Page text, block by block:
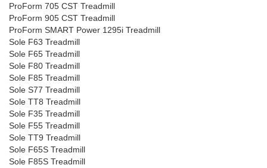
ProForm 705 CST Treadmill
ProForm 905 CST Treadmill
ProForm SMART Power 1295i Treadmill
Sole F63 Treadmill
Sole F65 Treadmill
Sole F80 Treadmill
Sole F85 Treadmill
Sole S77 Treadmill
Sole TT8 Treadmill
Sole F35 Treadmill
Sole F55 Treadmill
Sole TT9 Treadmill
Sole F65S Treadmill
Sole F85S Treadmill